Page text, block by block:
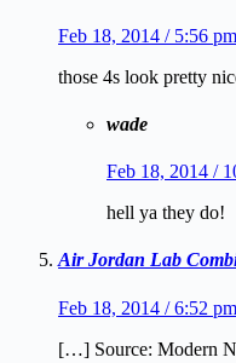
Feb 18, 2014 / 5:56 pm
those 4s look pretty
wade
Feb 18, 2014 /
hell ya they do!
Air Jordan Lab
Feb 18, 2014 / 6:52 pm
[…] Source: Modern